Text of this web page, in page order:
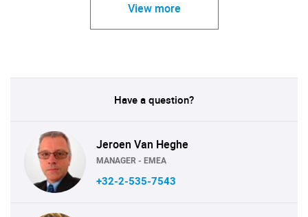
View more
Have a question?
Jeroen Van Heghe
MANAGER - EMEA
+32-2-535-7543